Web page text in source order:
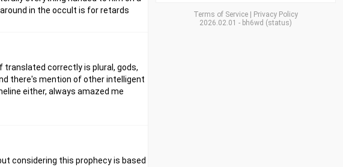
in the occult is for retards
correctly is plural, gods,
there's mention of other intelligent
either, always amazed me
considering this prophecy is based
Terms of Service
Privacy Policy
2026.02.01 - bh6wd (status)